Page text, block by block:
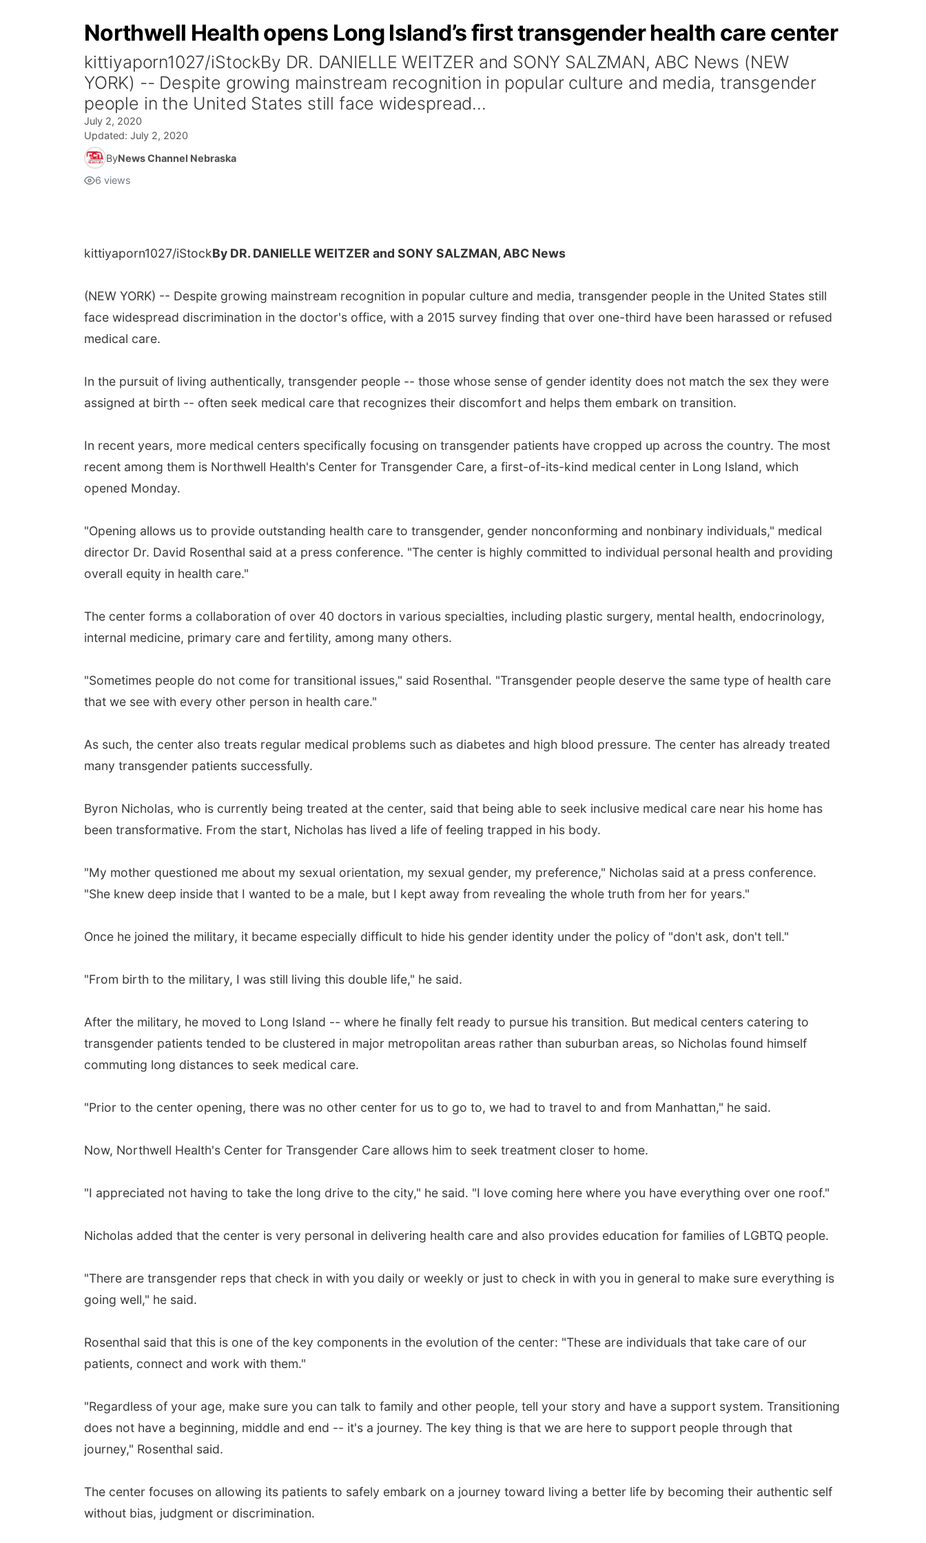
Northwell Health opens Long Island’s first transgender health care center
kittiyaporn1027/iStockBy DR. DANIELLE WEITZER and SONY SALZMAN, ABC News (NEW
YORK) -- Despite growing mainstream recognition in popular culture and media, transgender
people in the United States still face widespread...
July 2, 2020
Updated: July 2, 2020
ByNews Channel Nebraska
6 views
kittiyaporn1027/iStockBy DR. DANIELLE WEITZER and SONY SALZMAN, ABC News
(NEW YORK) -- Despite growing mainstream recognition in popular culture and media, transgender people in the United States still
face widespread discrimination in the doctor's office, with a 2015 survey finding that over one-third have been harassed or refused
medical care.
In the pursuit of living authentically, transgender people -- those whose sense of gender identity does not match the sex they were
assigned at birth -- often seek medical care that recognizes their discomfort and helps them embark on transition.
In recent years, more medical centers specifically focusing on transgender patients have cropped up across the country. The most
recent among them is Northwell Health's Center for Transgender Care, a first-of-its-kind medical center in Long Island, which
opened Monday.
"Opening allows us to provide outstanding health care to transgender, gender nonconforming and nonbinary individuals," medical
director Dr. David Rosenthal said at a press conference. "The center is highly committed to individual personal health and providing
overall equity in health care."
The center forms a collaboration of over 40 doctors in various specialties, including plastic surgery, mental health, endocrinology,
internal medicine, primary care and fertility, among many others.
"Sometimes people do not come for transitional issues," said Rosenthal. "Transgender people deserve the same type of health care
that we see with every other person in health care."
As such, the center also treats regular medical problems such as diabetes and high blood pressure. The center has already treated
many transgender patients successfully.
Byron Nicholas, who is currently being treated at the center, said that being able to seek inclusive medical care near his home has
been transformative. From the start, Nicholas has lived a life of feeling trapped in his body.
"My mother questioned me about my sexual orientation, my sexual gender, my preference," Nicholas said at a press conference.
"She knew deep inside that I wanted to be a male, but I kept away from revealing the whole truth from her for years."
Once he joined the military, it became especially difficult to hide his gender identity under the policy of "don't ask, don't tell."
"From birth to the military, I was still living this double life," he said.
After the military, he moved to Long Island -- where he finally felt ready to pursue his transition. But medical centers catering to
transgender patients tended to be clustered in major metropolitan areas rather than suburban areas, so Nicholas found himself
commuting long distances to seek medical care.
"Prior to the center opening, there was no other center for us to go to, we had to travel to and from Manhattan," he said.
Now, Northwell Health's Center for Transgender Care allows him to seek treatment closer to home.
"I appreciated not having to take the long drive to the city," he said. "I love coming here where you have everything over one roof."
Nicholas added that the center is very personal in delivering health care and also provides education for families of LGBTQ people.
"There are transgender reps that check in with you daily or weekly or just to check in with you in general to make sure everything is
going well," he said.
Rosenthal said that this is one of the key components in the evolution of the center: "These are individuals that take care of our
patients, connect and work with them."
"Regardless of your age, make sure you can talk to family and other people, tell your story and have a support system. Transitioning
does not have a beginning, middle and end -- it's a journey. The key thing is that we are here to support people through that
journey," Rosenthal said.
The center focuses on allowing its patients to safely embark on a journey toward living a better life by becoming their authentic self
without bias, judgment or discrimination.